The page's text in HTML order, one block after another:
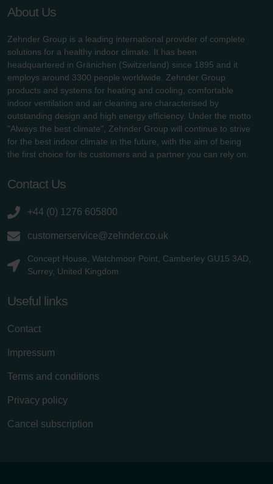
About Us
Zehnder Group is a leading international provider of complete
solutions for a healthy indoor climate. It has been
headquartered in Gränichen (Switzerland) since 1895 and it
employs around 3300 people worldwide. Zehnder Group
products and systems for heating and cooling, comfortable
indoor ventilation and air cleaning are characterised by
outstanding design and high energy efficiency. Under the motto
"Always the best climate", Zehnder Group will continue to strive
for the best indoor climate in the future, with the aim of being
the first choice for its customers and a partner you can rely on.
Contact Us
+44 (0) 1276 605800
customerservice@zehnder.co.uk
Concept House, Watchmoor Point, Camberley GU15 3AD,
Surrey, United Kingdom
Useful links
Contact
Impressum
Terms and conditions
Privacy policy
Cancel subscription